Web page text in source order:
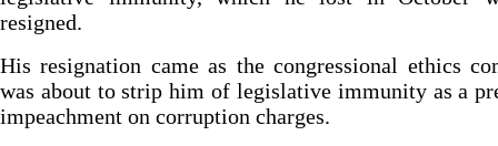
resigned.
His resignation came as the congressional ethics
was about to strip him of legislative immunity as a
impeachment on corruption charges.